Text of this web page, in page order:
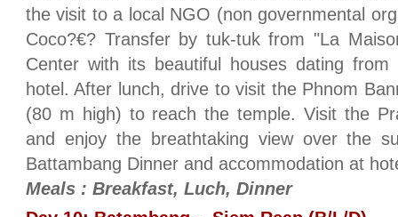
the visit to a local NGO (non governmental
Coco?€? Transfer by tuk-tuk from "La
Center with its beautiful houses dating
hotel. After lunch, drive to visit the Phnom
(80 m high) to reach the temple. Visit the
and enjoy the breathtaking view over the
Battambang Dinner and accommodation at
Meals : Breakfast, Luch, Dinner